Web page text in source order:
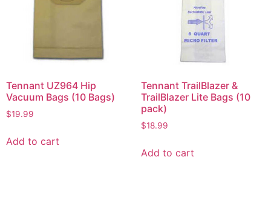
Tennant UZ964 Hip
Vacuum Bags (10 Bags)
$19.99
Add to cart
Tennant TrailBlazer &
TrailBlazer Lite Bags (10
pack)
$18.99
Add to cart